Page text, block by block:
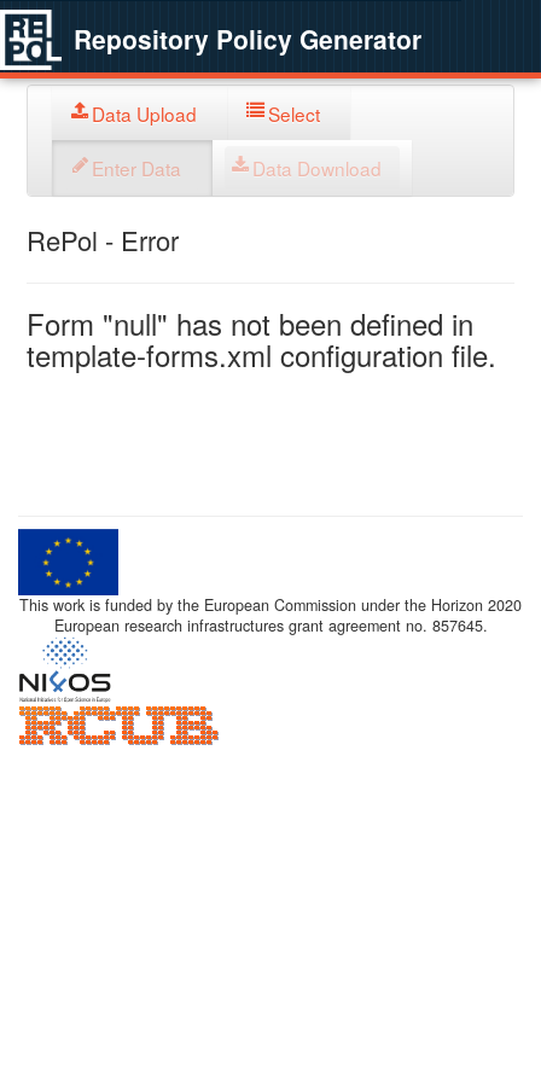
Repository Policy Generator
Data Upload Select
Enter Data Data Download
RePol - Error
Form "null" has not been defined in
template-forms.xml configuration file.
This work is funded by the European Commission under the Horizon 2020
European research infrastructures grant agreement no. 857645.